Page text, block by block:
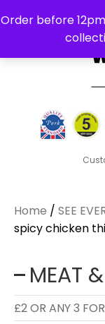
Order before
Home / SEE
spicy chicken
MEAT
£2 OR ANY 3